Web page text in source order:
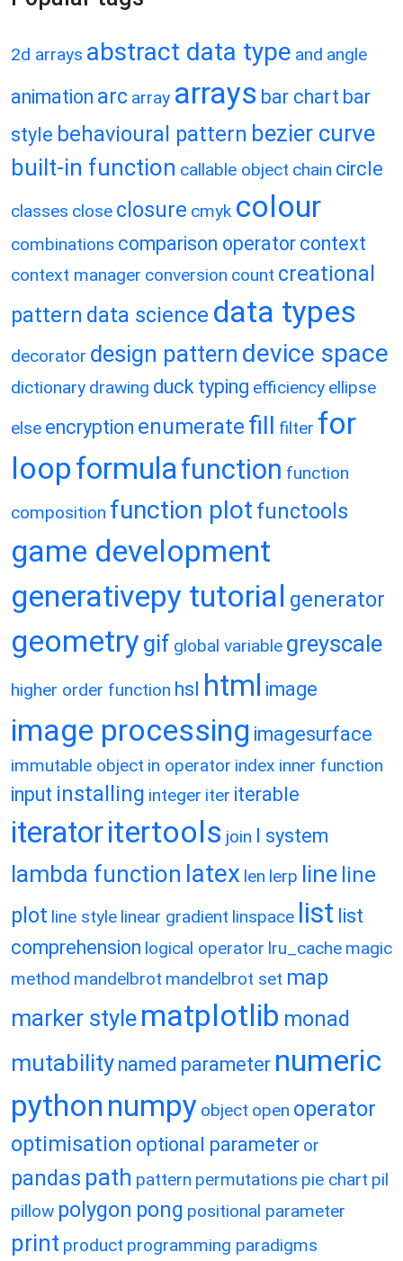
2d arrays abstract data type and angle
animation arc array arrays bar chart bar
style behavioural pattern bezier curve
built-in function callable object chain circle
classes close closure cmyk colour
combinations comparison operator context
context manager conversion count creational
pattern data science data types
decorator design pattern device space
dictionary drawing duck typing efficiency ellipse
else encryption enumerate fill filter for
loopformulafunction function
composition function plot functools
game development
generativepy tutorial generator
geometry gif global variable greyscale
higher order function hsl html image
image processing imagesurface
immutable object in operator index inner function
input installing integer iter iterable
iteratoritertools join l system
lambda function latex len lerp line line
plot line style linear gradient linspace list list
comprehension logical operator lru_cache magic
method mandelbrot mandelbrot set map
marker style matplotlib monad
mutability named parameter numeric
python numpy object open operator
optimisation optional parameter or
pandas path pattern permutations pie chart pil
pillow polygon pong positional parameter
print product programming paradigms